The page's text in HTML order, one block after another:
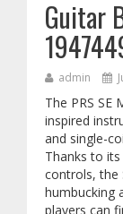
Guitar
admin
The PRS SE
inspired
and single-
Thanks to
controls, the
humbucking
players can